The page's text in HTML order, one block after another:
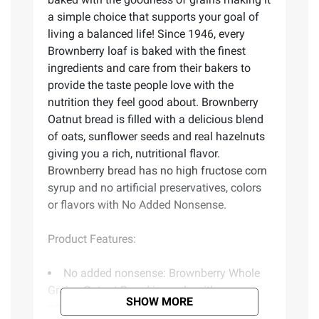
a simple choice that supports your goal of
living a balanced life! Since 1946, every
Brownberry loaf is baked with the finest
ingredients and care from their bakers to
provide the taste people love with the
nutrition they feel good about. Brownberry
Oatnut bread is filled with a delicious blend
of oats, sunflower seeds and real hazelnuts
giving you a rich, nutritional flavor.
Brownberry bread has no high fructose corn
syrup and no artificial preservatives, colors
or flavors with No Added Nonsense.
Product Features:
No added nonsense: Brownberry Whole
Grains Oatnut Bread is made with no
artificial preservatives, colors or flavors
SHOW MORE